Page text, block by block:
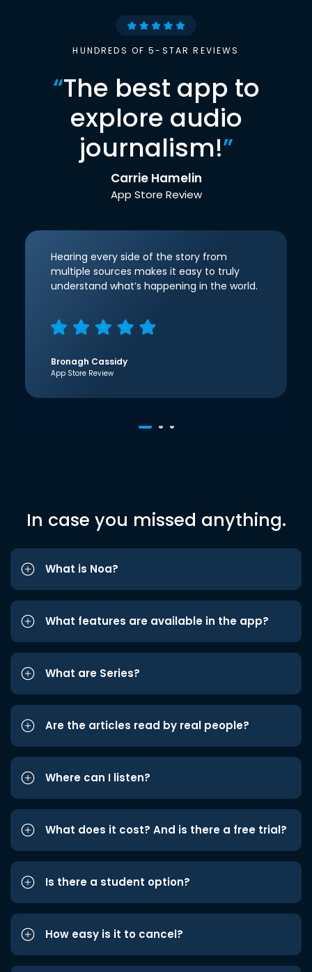
HUNDREDS OF 5-STAR REVIEWS
“The best app to
explore audio
journalism!”
Carrie Hamelin
App Store Review
Hearing every side of the story from
multiple sources makes it easy to truly
understand what’s happening in the world.
Bronagh Cassidy
App Store Review
In case you missed anything.
What is Noa?
What features are available in the app?
What are Series?
Are the articles read by real people?
Where can I listen?
What does it cost? And is there a free trial?
Is there a student option?
How easy is it to cancel?